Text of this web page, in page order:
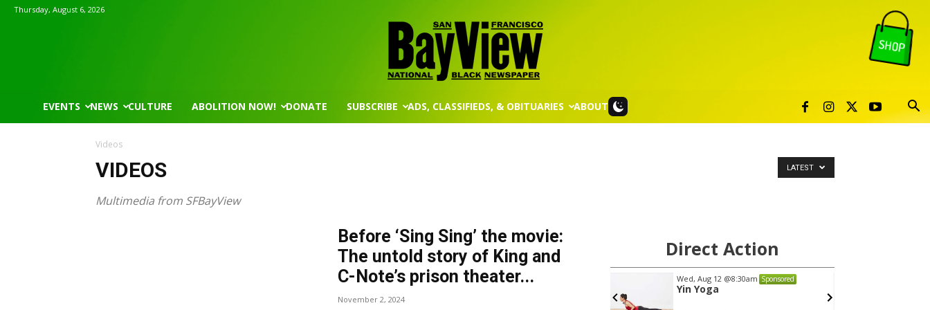
Thursday, August 6, 2026
San
EVENTS NEWS CULTURE ABOLITION NOW! DONATE SUBSCRIBE ADS, CLASSIFIEDS, & OBITUARIES ABOUT
Videos
VIDEOS
Multimedia from SFBayView
LATEST
Before ‘Sing Sing’ the movie:
The untold story of King and
C-Note’s prison theater...
November 2, 2024
Direct Action
Sponsored Wed, Aug 12 @8:30am Wed, Aug 12 @7:00pm Sponsored
VIRTUAL - Parks and